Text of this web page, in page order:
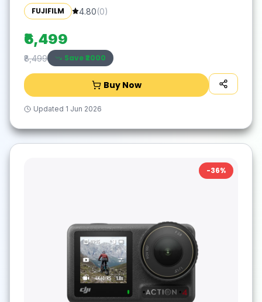
FUJIFILM 4.80(0)
₹6,499
₹8,499 Save ₹2000
Buy Now
Updated 1 Jun 2026
-36%